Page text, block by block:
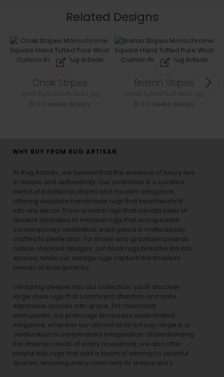
Related Designs
Chalk Stripes
2-3 weeks delivery
Breton Stripes
2-3 weeks delivery
WHY BUY FROM RUG ARTISAN
At Rug Artisan , we believe that the essence of luxury lies
in details and authenticity. Our collection is a curated
blend of traditional charm and modern elegance,
offering exquisite handmade rugs that seamlessly fit
into any decor. From oriental rugs that narrate tales of
ancient dynasties to modern rugs that encapsulate
contemporary aesthetics, each piece is meticulously
crafted to perfection. For those who gravitate towards
nature-inspired designs, our floral rugs breathe life into
spaces, while our vintage rugs capture the timeless
beauty of eras gone by.
Venturing deeper into our collection, you’ll discover
large area rugs that command attention and unite
expansive spaces with grace. For minimalist
enthusiasts, our plain rugs showcase understated
elegance, whereas our vibrant abstract rug range is a
celebration of unrestrained imagination. Understanding
the diverse needs of every household, we also offer
playful kids rugs that add a touch of whimsy to youthful
spaces, ensuring every room tells its unique story.